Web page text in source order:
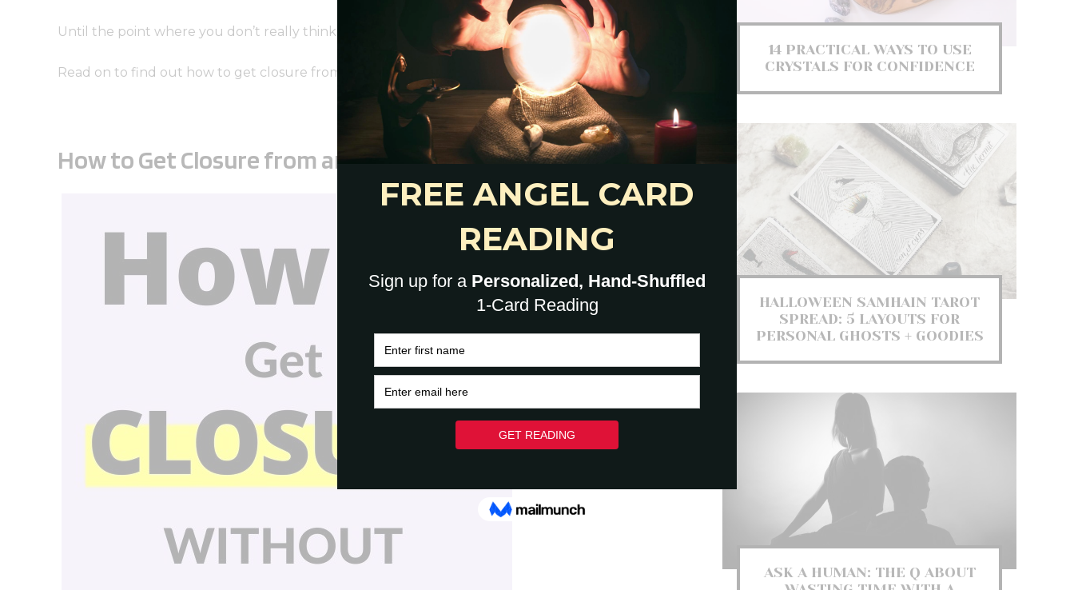
Until the point where you don’t really think about it at all anymore.
Read on to find out how to get closure from an ex
How to Get Closure from an Ex Without Contact
14 PRACTICAL WAYS TO USE
CRYSTALS FOR CONFIDENCE
HALLOWEEN SAMHAIN TAROT
SPREAD: 5 LAYOUTS FOR
PERSONAL GHOSTS + GOODIES
ASK A HUMAN: THE Q ABOUT